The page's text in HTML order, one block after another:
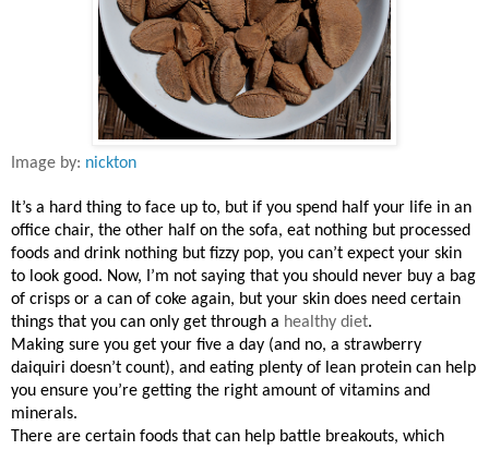
Image by: nickton
It’s a hard thing to face up to, but if you spend half your life in an
office chair, the other half on the sofa, eat nothing but processed
foods and drink nothing but fizzy pop, you can’t expect your skin
to look good. Now, I’m not saying that you should never buy a bag
of crisps or a can of coke again, but your skin does need certain
things that you can only get through a healthy diet.
Making sure you get your five a day (and no, a strawberry
daiquiri doesn’t count), and eating plenty of lean protein can help
you ensure you’re getting the right amount of vitamins and
minerals.
There are certain foods that can help battle breakouts, which